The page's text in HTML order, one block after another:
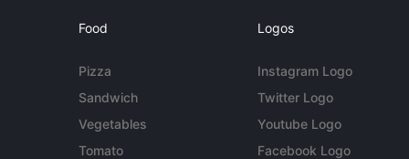
Food
Pizza
Sandwich
Vegetables
Tomato
Logos
Instagram Logo
Twitter Logo
Youtube Logo
Facebook Logo